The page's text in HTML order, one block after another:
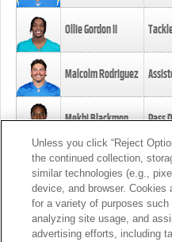
Ollie Gordon II
Malcolm Rodriguez
Mekhi Blackmon Pass
Foye Oluokun
Patrick Queen
Unless you click “Reject
the continued collection,
similar technologies (e.g.,
device, and browser. Cookies
for a variety of purposes
analyzing site usage, and
advertising efforts, including